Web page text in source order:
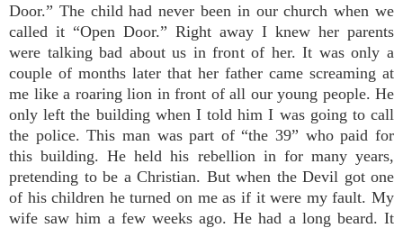
Door.” The child had never been in our church when we
called it “Open Door.” Right away I knew her parents
were talking bad about us in front of her. It was only a
couple of months later that her father came screaming at
me like a roaring lion in front of all our young people. He
only left the building when I told him I was going to call
the police. This man was part of “the 39” who paid for
this building. He held his rebellion in for many years,
pretending to be a Christian. But when the Devil got one
of his children he turned on me as if it were my fault. My
wife saw him a few weeks ago. He had a long beard. It